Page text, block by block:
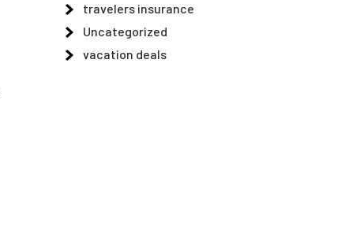
travelers insurance
Uncategorized
vacation deals